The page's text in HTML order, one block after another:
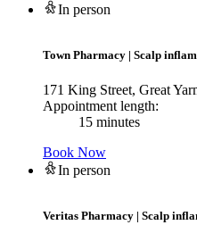
In person
Town Pharmacy | Scalp
171 King Street, Great
Appointment length:
15 minutes
Book Now
In person
Veritas Pharmacy | Scalp